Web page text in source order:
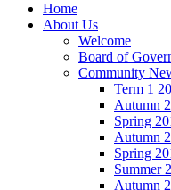
Home
About Us
Welcome
Board of
Community
Term 1
Autumn
Spring
Autumn
Spring
Summer
Autumn